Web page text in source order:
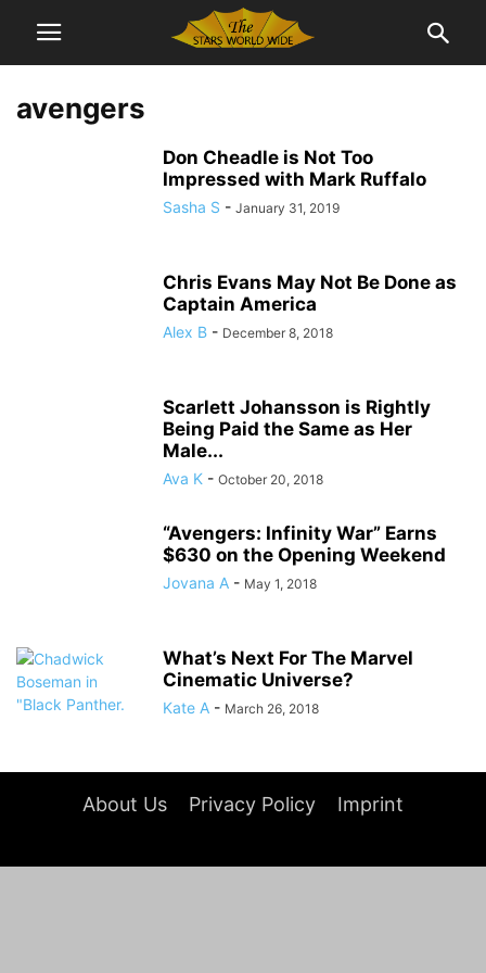
avengers
Don Cheadle is Not Too
Impressed with Mark Ruffalo
Sasha S - January 31, 2019
Chris Evans May Not Be Done as
Captain America
Alex B - December 8, 2018
Scarlett Johansson is Rightly
Being Paid the Same as Her
Male...
Ava K - October 20, 2018
“Avengers: Infinity War” Earns
$630 on the Opening Weekend
Jovana A - May 1, 2018
What’s Next For The Marvel
Cinematic Universe?
Kate A - March 26, 2018
About Us Privacy Policy Imprint